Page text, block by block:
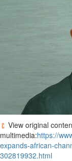
View original
multimedia:https://
expands-african-
302819932.html